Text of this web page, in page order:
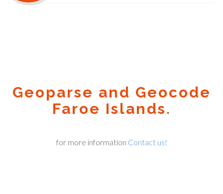
Geoparse and Geocode
Faroe Islands.
for more information Contact us!